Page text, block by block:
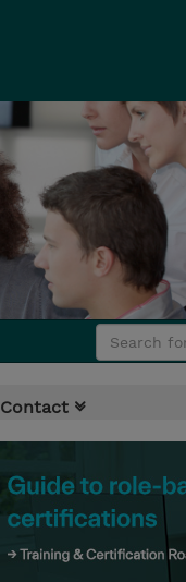
Contact